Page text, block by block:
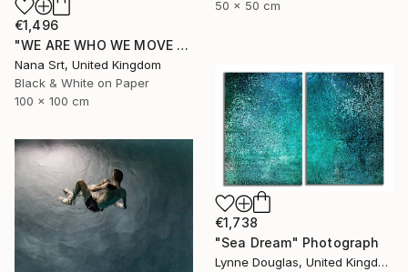
50 x 50 cm
€1,496
"WE ARE WHO WE MOVE - Ziya (II)" Photograph
Nana Srt, United Kingdom
Black & White on Paper
100 x 100 cm
€1,738
"Sea Dream" Photograph
Lynne Douglas, United Kingdom